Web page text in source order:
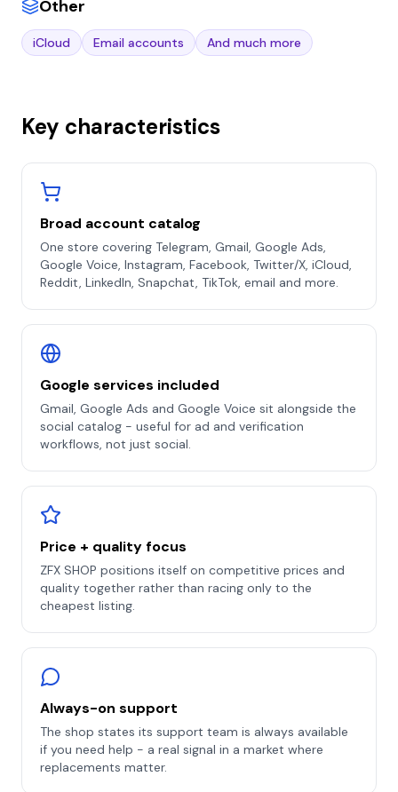
Other
iCloud Email accounts And much more
Key characteristics
Broad account catalog
One store covering Telegram, Gmail, Google Ads,
Google Voice, Instagram, Facebook, Twitter/X, iCloud,
Reddit, LinkedIn, Snapchat, TikTok, email and more.
Google services included
Gmail, Google Ads and Google Voice sit alongside the
social catalog - useful for ad and verification
workflows, not just social.
Price + quality focus
ZFX SHOP positions itself on competitive prices and
quality together rather than racing only to the
cheapest listing.
Always-on support
The shop states its support team is always available
if you need help - a real signal in a market where
replacements matter.